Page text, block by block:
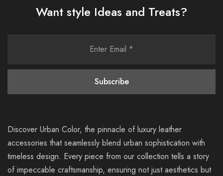
Want style Ideas and Treats?
Discover Urban Color, the pinnacle of luxury leather
accessories that seamlessly blend urban sophistication with
timeless design. Every piece from our collection tells a story
of impeccable craftsmanship, ensuring not just aesthetics but